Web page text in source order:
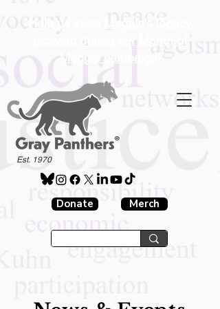
Donate Merch
Est. 1970
®
Help us keep Maggie's legacy
growing during our Month of
Maggie campaign!